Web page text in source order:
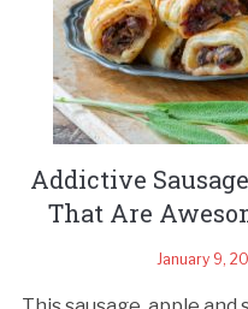
Addictive
That Are
January 9,